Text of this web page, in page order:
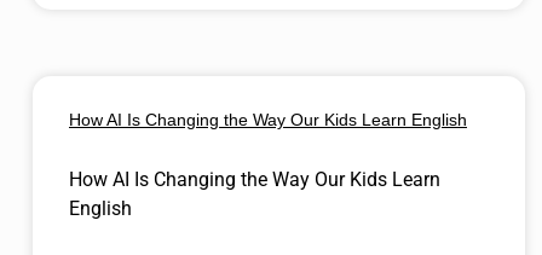
How AI Is Changing the Way Our Kids Learn English
How AI Is Changing the Way Our Kids Learn
English